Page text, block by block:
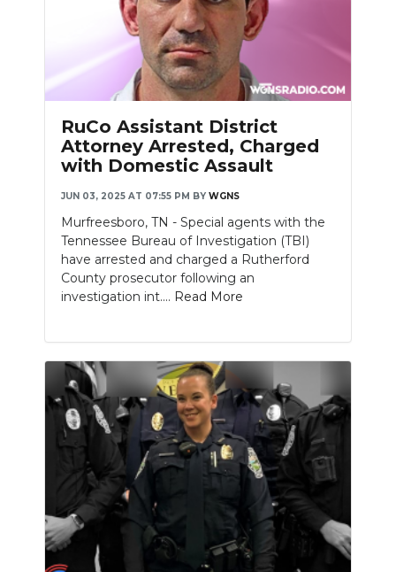
RuCo Assistant District
Attorney Arrested, Charged
with Domestic Assault
JUN 03, 2025 AT 07:55 PM BY WGNS
Murfreesboro, TN - Special agents with the
Tennessee Bureau of Investigation (TBI)
have arrested and charged a Rutherford
County prosecutor following an
investigation int.... Read More